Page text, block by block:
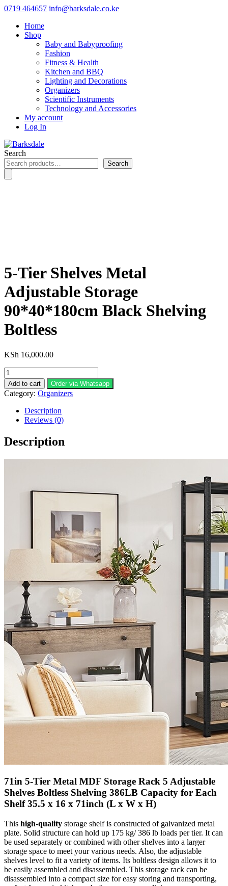
0719 464657 info@barksdale.co.ke
Home
Shop
Baby and Babyproofing
Fashion
Fitness & Health
Kitchen and BBQ
Lighting and Decorations
Organizers
Scientific Instruments
Technology and Accessories
My account
Log In
Search
Search
5-Tier Shelves Metal
Adjustable Storage
90*40*180cm Black Shelving
Boltless
KSh 16,000.00
5-
Tier
Shelves
Metal
Adjustable
Storage
90*40*180cm
Black
Shelving
Add to cart Order via Whatsapp
Category: Organizers
Description
Reviews (0)
Description
71in 5-Tier Metal MDF Storage Rack 5 Adjustable
Shelves Boltless Shelving 386LB Capacity for Each
Shelf 35.5 x 16 x 71inch (L x W x H)
This high-quality storage shelf is constructed of galvanized metal
plate. Solid structure can hold up 175 kg/ 386 lb loads per tier. It can
be used separately or combined with other shelves into a larger
storage space to meet your various needs. Also, the adjustable
shelves level to fit a variety of items. Its boltless design allows it to
be easily assembled and disassembled. This storage rack can be
disassembled into a compact size for easy storing and transporting,